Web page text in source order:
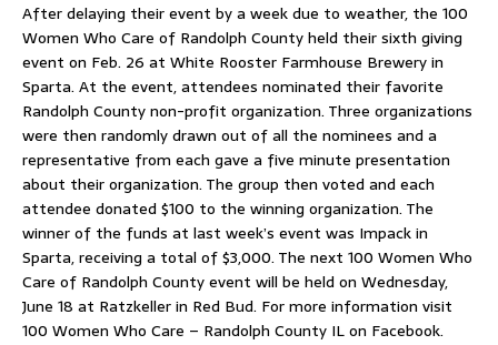
After delaying their event by a week due to weather, the 100
Women Who Care of Randolph County held their sixth giving
event on Feb. 26 at White Rooster Farmhouse Brewery in
Sparta. At the event, attendees nominated their favorite
Randolph County non-profit organization. Three organizations
were then randomly drawn out of all the nominees and a
representative from each gave a five minute presentation
about their organization. The group then voted and each
attendee donated $100 to the winning organization. The
winner of the funds at last week’s event was Impack in
Sparta, receiving a total of $3,000. The next 100 Women Who
Care of Randolph County event will be held on Wednesday,
June 18 at Ratzkeller in Red Bud. For more information visit
100 Women Who Care – Randolph County IL on Facebook.